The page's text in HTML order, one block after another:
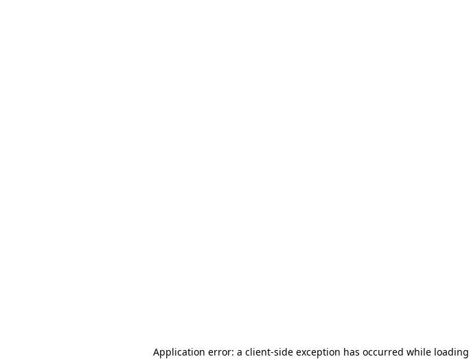
Application error: a client-side exception has occurred while loading